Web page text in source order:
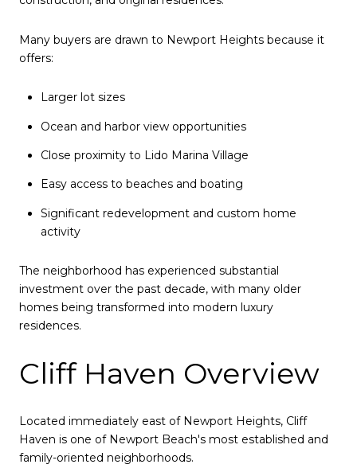
Many buyers are drawn to Newport Heights because it
offers:
Larger lot sizes
Ocean and harbor view opportunities
Close proximity to Lido Marina Village
Easy access to beaches and boating
Significant redevelopment and custom home
activity
The neighborhood has experienced substantial
investment over the past decade, with many older
homes being transformed into modern luxury
residences.
Cliff Haven Overview
Located immediately east of Newport Heights, Cliff
Haven is one of Newport Beach's most established and
family-oriented neighborhoods.